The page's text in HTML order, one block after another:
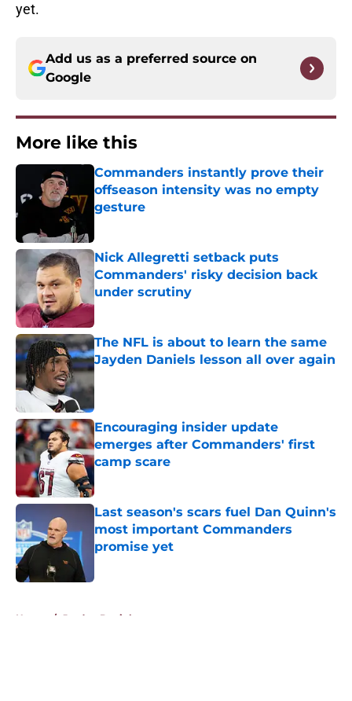
yet.
Add us as a preferred source on
Google
More like this
Commanders instantly prove their
offseason intensity was no empty
gesture
Nick Allegretti setback puts
Commanders' risky decision back
under scrutiny
Published by on Invalid Date
The NFL is about to learn the same
Jayden Daniels lesson all over again
Published by on Invalid Date
Encouraging insider update
emerges after Commanders' first
camp scare
Last season's scars fuel Dan Quinn's
most important Commanders
promise yet
Home / Jayden Daniels